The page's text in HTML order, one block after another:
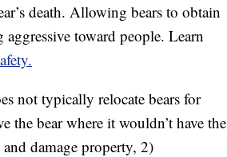
death. Allowing bears to obtain
toward people. Learn
not typically relocate bears for
the bear where it wouldn’t have the
damage property, 2)